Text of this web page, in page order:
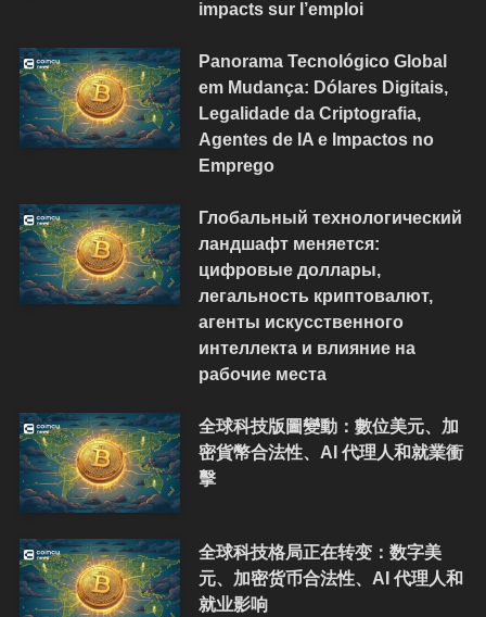
impacts sur l’emploi
Panorama Tecnológico Global
em Mudança: Dólares Digitais,
Legalidade da Criptografia,
Agentes de IA e Impactos no
Emprego
Глобальный технологический
ландшафт меняется:
цифровые доллары,
легальность криптовалют,
агенты искусственного
интеллекта и влияние на
рабочие места
全球科技版圖變動：數位美元、加
密貨幣合法性、AI 代理人和就業衝
擊
全球科技格局正在转变：数字美
元、加密货币合法性、AI 代理人和
就业影响